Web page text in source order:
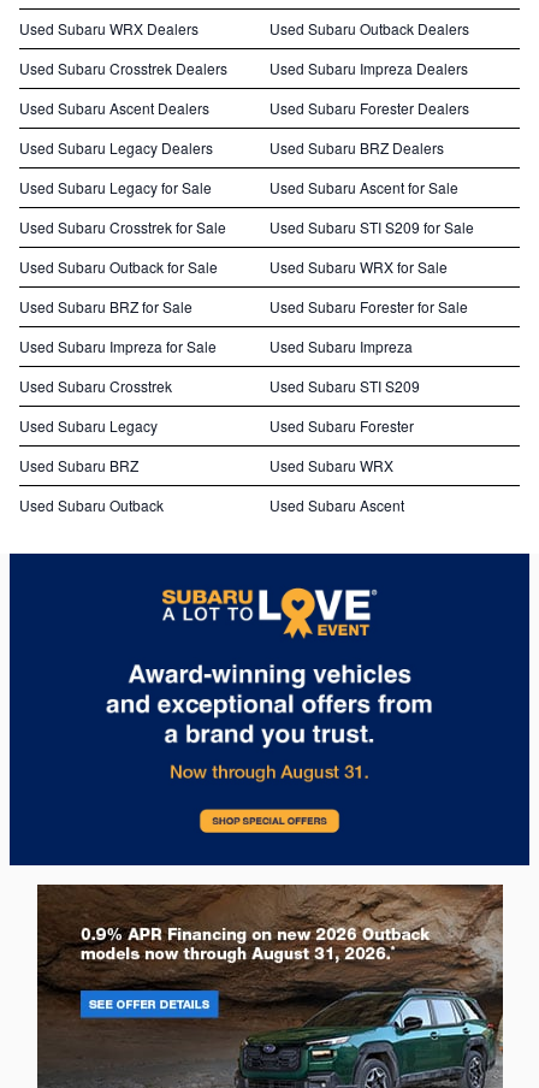
Used Subaru WRX Dealers
Used Subaru Outback Dealers
Used Subaru Crosstrek Dealers
Used Subaru Impreza Dealers
Used Subaru Ascent Dealers
Used Subaru Forester Dealers
Used Subaru Legacy Dealers
Used Subaru BRZ Dealers
Used Subaru Legacy for Sale
Used Subaru Ascent for Sale
Used Subaru Crosstrek for Sale
Used Subaru STI S209 for Sale
Used Subaru Outback for Sale
Used Subaru WRX for Sale
Used Subaru BRZ for Sale
Used Subaru Forester for Sale
Used Subaru Impreza for Sale
Used Subaru Impreza
Used Subaru Crosstrek
Used Subaru STI S209
Used Subaru Legacy
Used Subaru Forester
Used Subaru BRZ
Used Subaru WRX
Used Subaru Outback
Used Subaru Ascent